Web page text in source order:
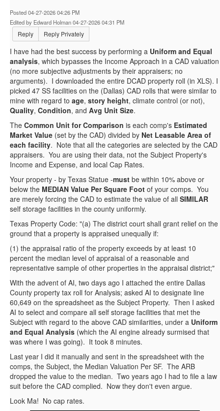
Posted 04-27-2026 04:26 PM
Edited by Edward Holman 04-27-2026 04:31 PM
Reply Reply Privately
I have had the best success by performing a Uniform and Equal
analysis, which bypasses the Income Approach in a CAD valuation
(no more subjective adjustments by their appraisers; no
arguments). I downloaded the entire DCAD property roll (in XLS). I
picked 47 SS facilities on the (Dallas) CAD rolls that were similar to
mine with regard to age, story height, climate control (or not),
Quality, Condition, and Avg Unit Size.
The Common Unit for Comparison is each comp's Estimated
Market Value (set by the CAD) divided by Net Leasable Area of
each facility. Note that all the categories are selected by the CAD
appraisers. You are using their data, not the Subject Property's
Income and Expense, and local Cap Rates.
Your property - by Texas Statue -must be within 10% above or
below the MEDIAN Value Per Square Foot of your comps. You
are merely forcing the CAD to estimate the value of all SIMILAR
self storage facilities in the county uniformly.
Texas Property Code: "(a) The district court shall grant relief on the
ground that a property is appraised unequally if:
(1) the appraisal ratio of the property exceeds by at least 10
percent the median level of appraisal of a reasonable and
representative sample of other properties in the appraisal district;"
With the advent of AI, two days ago I attached the entire Dallas
County property tax roll for Analysis; asked AI to designate line
60,649 on the spreadsheet as the Subject Property. Then I asked
AI to select and compare all self storage facilities that met the
Subject with regard to the above CAD similarities, under a Uniform
and Equal Analysis (which the AI engine already surmised that
was where I was going). It took 8 minutes.
Last year I did it manually and sent in the spreadsheet with the
comps, the Subject, the Median Valuation Per SF. The ARB
dropped the value to the median. Two years ago I had to file a law
suit before the CAD complied. Now they don't even argue.
Look Ma! No cap rates.